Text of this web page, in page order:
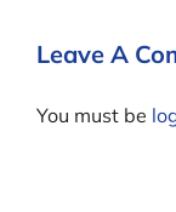
Leave A
You must be